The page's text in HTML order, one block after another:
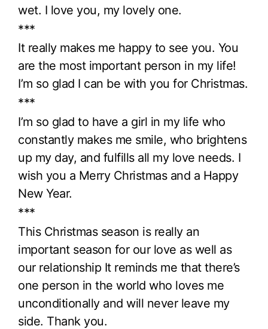
wet. I love you, my lovely one.
***
It really makes me happy to see you. You
are the most important person in my life!
I’m so glad I can be with you for Christmas.
***
I’m so glad to have a girl in my life who
constantly makes me smile, who brightens
up my day, and fulfills all my love needs. I
wish you a Merry Christmas and a Happy
New Year.
***
This Christmas season is really an
important season for our love as well as
our relationship It reminds me that there’s
one person in the world who loves me
unconditionally and will never leave my
side. Thank you.